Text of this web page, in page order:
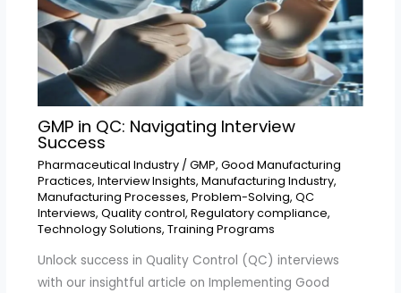
GMP in QC: Navigating Interview
Success
Pharmaceutical Industry/ GMP, Good Manufacturing
Practices, Interview Insights, Manufacturing Industry,
Manufacturing Processes, Problem-Solving, QC
Interviews, Quality control, Regulatory compliance,
Technology Solutions, Training Programs
Unlock success in Quality Control (QC) interviews
with our insightful article on Implementing Good